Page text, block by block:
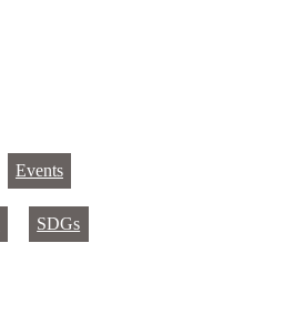
Events
SDGs